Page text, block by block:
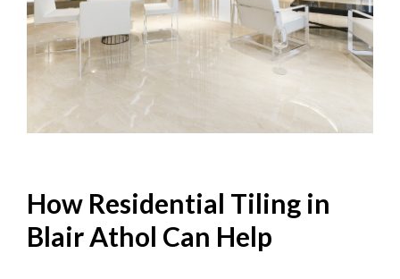
How Residential Tiling in
Blair Athol Can Help